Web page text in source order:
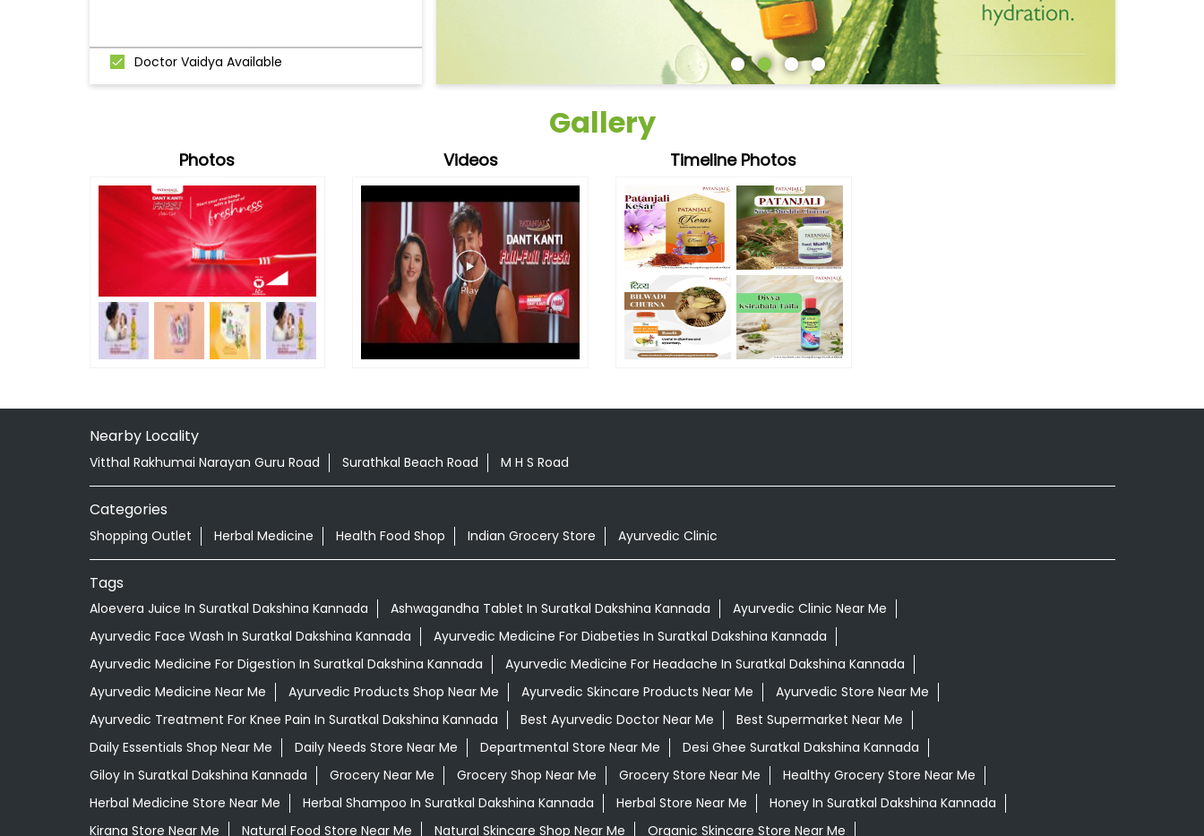
Doctor Vaidya Available
Gallery
Photos Videos Timeline Photos
Nearby Locality
Vitthal Rakhumai Narayan Guru Road Surathkal Beach Road M H S Road
Categories
Shopping Outlet Herbal Medicine Health Food Shop Indian Grocery Store Ayurvedic Clinic
Tags
Aloevera Juice In Suratkal Dakshina Kannada Ashwagandha Tablet In Suratkal Dakshina Kannada
Ayurvedic Clinic Near Me
Ayurvedic Face Wash In Suratkal Dakshina Kannada
Ayurvedic Medicine For Diabeties In Suratkal Dakshina Kannada
Ayurvedic Medicine For Digestion In Suratkal Dakshina Kannada
Ayurvedic Medicine For Headache In Suratkal Dakshina Kannada
Ayurvedic Medicine Near Me
Ayurvedic Products Shop Near Me Ayurvedic Skincare Products Near Me
Ayurvedic Store Near Me
Ayurvedic Treatment For Knee Pain In Suratkal Dakshina Kannada
Best Ayurvedic Doctor Near Me
Best Supermarket Near Me
Daily Essentials Shop Near Me
Daily Needs Store Near Me Departmental Store Near Me
Desi Ghee Suratkal Dakshina Kannada
Giloy In Suratkal Dakshina Kannada
Grocery Near Me Grocery Shop Near Me Grocery Store Near Me
Healthy Grocery Store Near Me
Herbal Medicine Store Near Me
Herbal Shampoo In Suratkal Dakshina Kannada Herbal Store Near Me
Honey In Suratkal Dakshina Kannada
Kirana Store Near Me
Natural Food Store Near Me Natural Skincare Shop Near Me Organic Skincare Store Near Me